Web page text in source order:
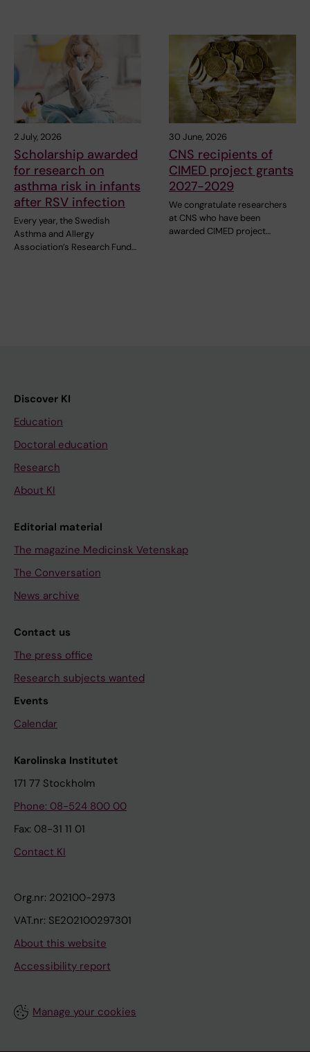
2 July, 2026
Scholarship awarded
for research on
asthma risk in infants
after RSV infection
Every year, the Swedish
Asthma and Allergy
Association’s Research Fund…
30 June, 2026
CNS recipients of
CIMED project grants
2027-2029
We congratulate researchers
at CNS who have been
awarded CIMED project…
Discover KI
Education
Doctoral education
Research
About KI
Editorial material
The magazine Medicinsk Vetenskap
The Conversation
News archive
Contact us
The press office
Research subjects wanted
Events
Calendar
Karolinska Institutet
171 77 Stockholm
Phone: 08-524 800 00
Fax: 08-31 11 01
Contact KI
Org.nr: 202100-2973
VAT.nr: SE202100297301
About this website
Accessibility report
Manage your cookies